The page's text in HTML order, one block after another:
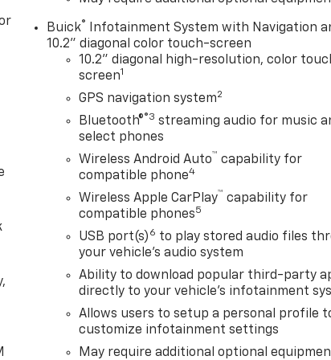
Buick® Infotainment System with Navigation
10.2" diagonal color touch-screen
10.2" diagonal high-resolution, color
screen1
GPS navigation system2
Bluetooth®®3 streaming audio for music
select phones
Wireless Android Auto™ capability for
compatible phone4
Wireless Apple CarPlay™ capability for
compatible phones5
USB port(s) 6 to play stored audio files
your vehicle's audio system
Ability to download popular third-party
directly to your vehicle's infotainment
Allows users to setup a personal profile
customize infotainment settings
May require additional optional